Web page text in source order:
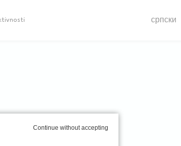
Continue without accepting
српски